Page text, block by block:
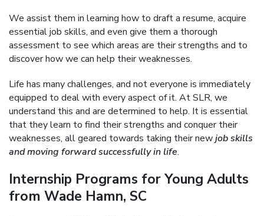
We assist them in learning how to draft a resume, acquire
essential job skills, and even give them a thorough
assessment to see which areas are their strengths and to
discover how we can help their weaknesses.
Life has many challenges, and not everyone is immediately
equipped to deal with every aspect of it. At SLR, we
understand this and are determined to help. It is essential
that they learn to find their strengths and conquer their
weaknesses, all geared towards taking their newjob skills
and moving forward successfully in life.
Internship Programs for Young Adults
from Wade Hamn, SC